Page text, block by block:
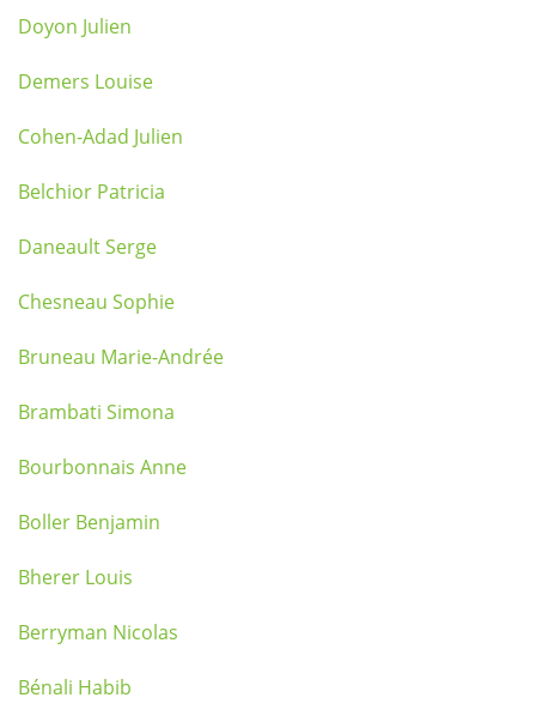
Doyon Julien
Demers Louise
Cohen-Adad Julien
Belchior Patricia
Daneault Serge
Chesneau Sophie
Bruneau Marie-Andrée
Brambati Simona
Bourbonnais Anne
Boller Benjamin
Bherer Louis
Berryman Nicolas
Bénali Habib